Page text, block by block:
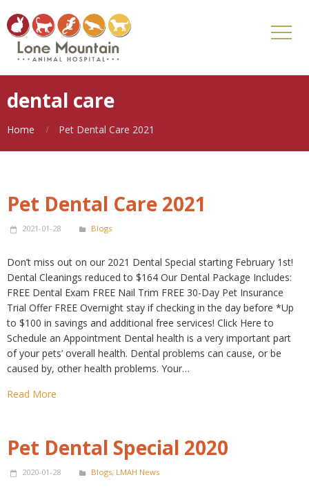
dental care
Home Pet Dental Care 2021
Pet Dental Care 2021
2021-01-28 Blogs
Don’t miss out on our 2021 Dental Special starting February 1st!
Dental Cleanings reduced to $164 Our Dental Package Includes:
FREE Dental Exam FREE Nail Trim FREE 30-Day Pet Insurance
Trial Offer FREE Overnight stay if checking in the day before *Up
to $100 in savings and additional free services! Click Here to
Schedule an Appointment Dental health is a very important part
of your pets’ overall health. Dental problems can cause, or be
caused by, other health problems. Your…
Read More
Pet Dental Special 2020
2020-01-28 Blogs, LMAH News